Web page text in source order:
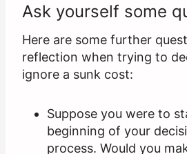
Ask yourself some
Here are some further
reflection when trying to
ignore a sunk cost:
Suppose you were to
beginning of your
process. Would you